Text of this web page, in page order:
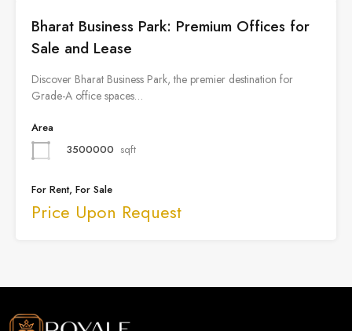
Bharat Business Park: Premium Offices for
Sale and Lease
Discover Bharat Business Park, the premier destination for
Grade-A office spaces…
Area
3500000 sqft
For Rent, For Sale
Price Upon Request